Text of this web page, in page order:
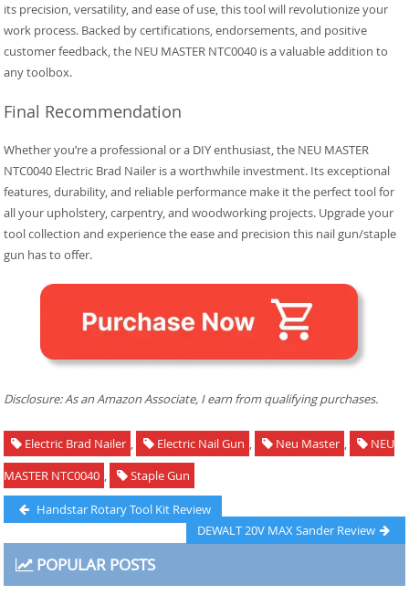
its precision, versatility, and ease of use, this tool will revolutionize your
work process. Backed by certifications, endorsements, and positive
customer feedback, the NEU MASTER NTC0040 is a valuable addition to
any toolbox.
Final Recommendation
Whether you’re a professional or a DIY enthusiast, the NEU MASTER
NTC0040 Electric Brad Nailer is a worthwhile investment. Its exceptional
features, durability, and reliable performance make it the perfect tool for
all your upholstery, carpentry, and woodworking projects. Upgrade your
tool collection and experience the ease and precision this nail gun/staple
gun has to offer.
Disclosure: As an Amazon Associate, I earn from qualifying purchases.
Electric Brad Nailer , Electric Nail Gun , Neu Master ,
NEU
MASTER NTC0040 , Staple Gun
Post
navigation
Previous
Handstar Rotary Tool Kit Review
Next
DEWALT 20V MAX Sander Review
POPULAR POSTS